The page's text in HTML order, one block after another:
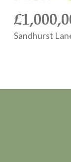
Sandhurst